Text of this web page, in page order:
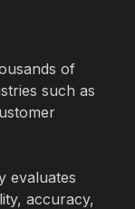
of
such as
evaluates
accuracy,